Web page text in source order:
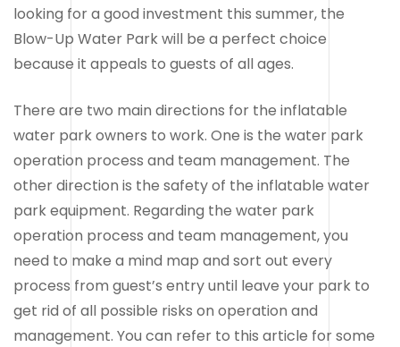
looking for a good investment this summer, the
Blow-Up Water Park will be a perfect choice
because it appeals to guests of all ages.
There are two main directions for the inflatable
water park owners to work. One is the water park
operation process and team management. The
other direction is the safety of the inflatable water
park equipment. Regarding the water park
operation process and team management, you
need to make a mind map and sort out every
process from guest’s entry until leave your park to
get rid of all possible risks on operation and
management. You can refer to this article for some